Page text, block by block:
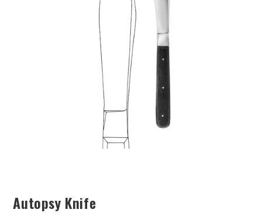
Autopsy Knife